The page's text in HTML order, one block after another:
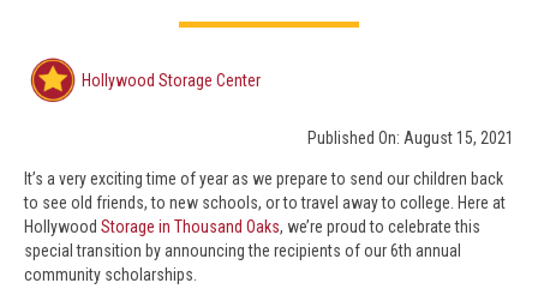
Hollywood Storage Center
Published On: August 15, 2021
It’s a very exciting time of year as we prepare to send our children back
to see old friends, to new schools, or to travel away to college. Here at
Hollywood Storage in Thousand Oaks, we’re proud to celebrate this
special transition by announcing the recipients of our 6th annual
community scholarships.